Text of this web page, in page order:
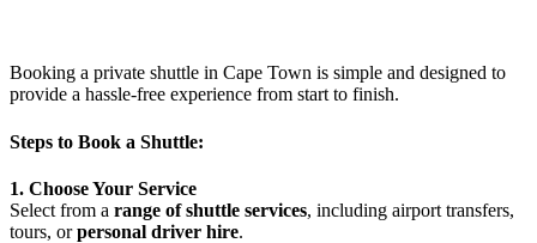
Booking a private shuttle in Cape Town is simple and designed to
provide a hassle-free experience from start to finish.
Steps to Book a Shuttle:
1. Choose Your Service
Select from a range of shuttle services, including airport transfers,
tours, orpersonal driver hire.